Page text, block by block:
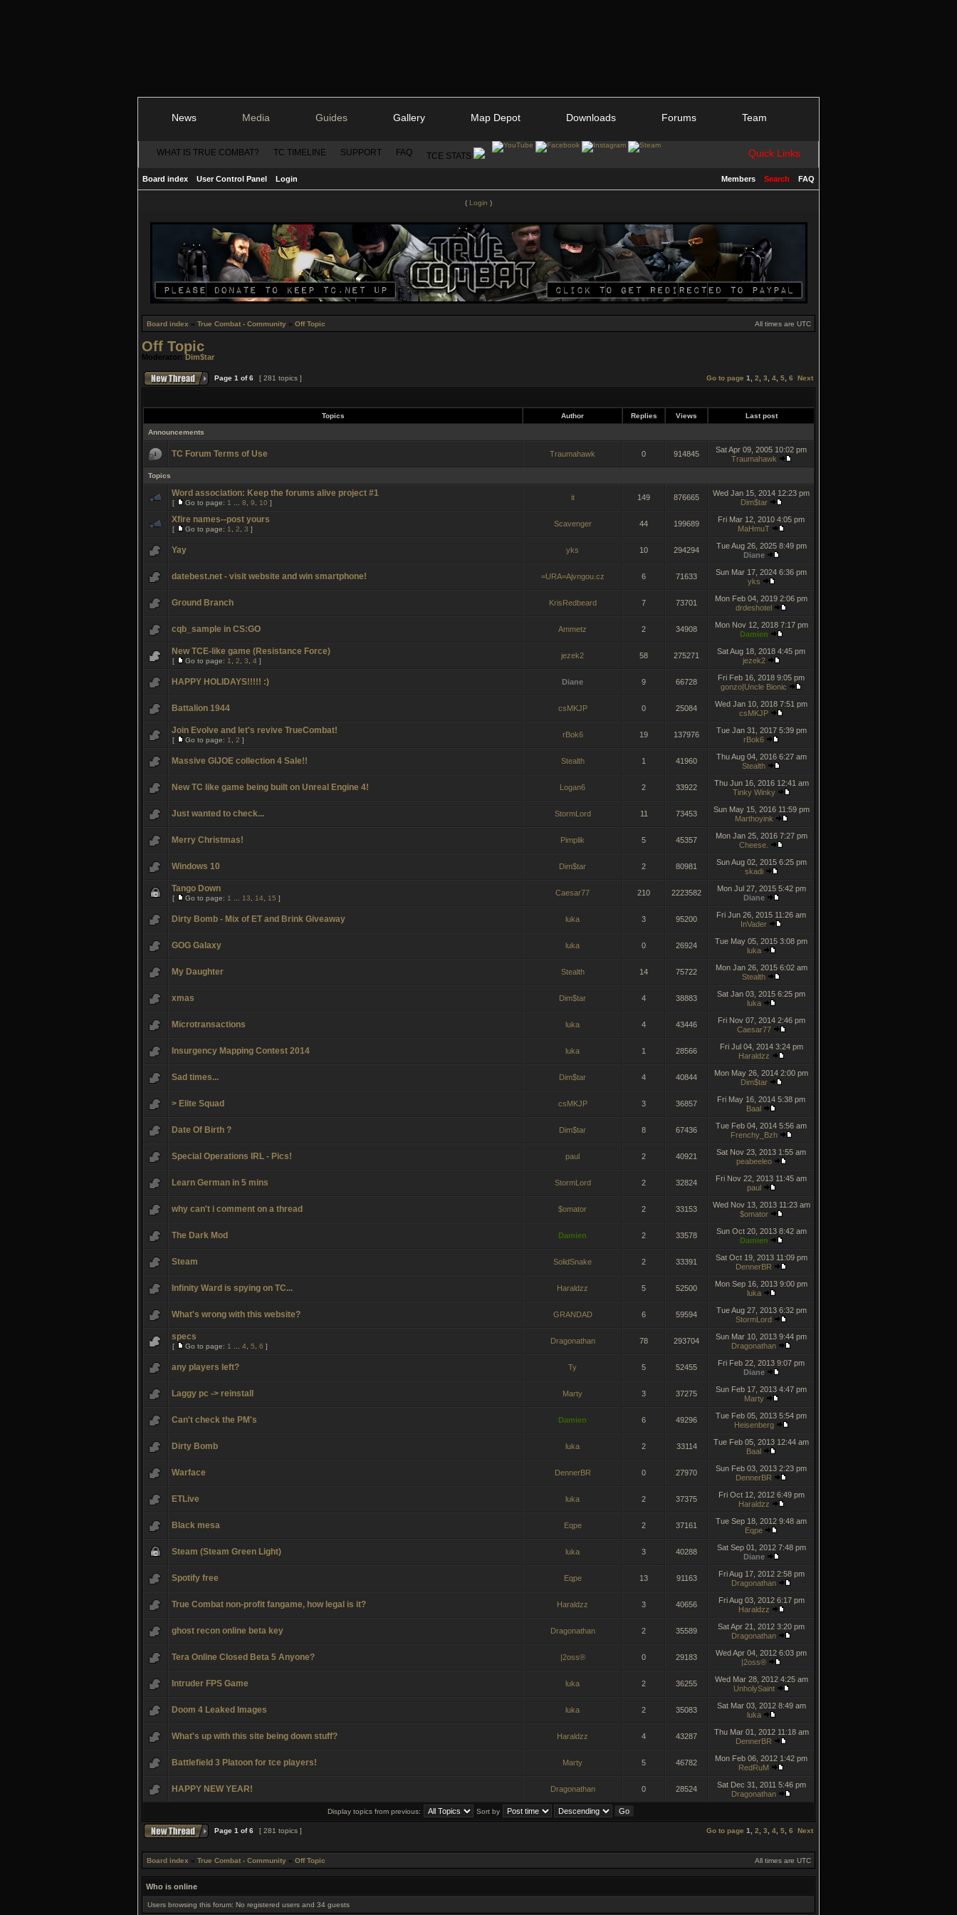
News Media Guides Gallery Map Depot Downloads Forums Team
Quick Links
WHAT IS TRUE COMBAT? TC TIMELINE SUPPORT FAQ TCE STATS
Board index User Control Panel Login FAQ
Search
Members
( Login )
Board index » True Combat - Community » Off Topic All times are UTC
Off Topic
Moderator:Dim$tar
Page 1 of6 [ 281 topics ] Go to page 1 2 3 4 5 6 Next
Topics Author Replies Views Last post
Announcements
TC Forum Terms of Use Traumahawk 0 914845
Sat Apr 09, 2005 10:02 pm
Traumahawk
Topics
Word association: Keep the forums alive project #1
[ Go to page: 1 8 9 10 ]
it 149 876665
Wed Jan 15, 2014 12:23 pm
Dim$tar
Xfire names--post yours
[ Go to page: 1 2 3 ]
Scavenger 44 199689
Fri Mar 12, 2010 4:05 pm
MaHmuT
Yay yks 10 294294
Tue Aug 26, 2025 8:49 pm
Diane
datebest.net - visit website and win smartphone! =URA=Ajvngou.cz 6 71633
Sun Mar 17, 2024 6:36 pm
yks
Ground Branch KrisRedbeard 7 73701
Mon Feb 04, 2019 2:06 pm
drdeshotel
cqb_sample in CS:GO Ammetz 2 34908
Mon Nov 12, 2018 7:17 pm
Damien
New TCE-like game (Resistance Force)
[ Go to page: 1 2 3 4 ]
jezek2 58 275271
Sat Aug 18, 2018 4:45 pm
jezek2
HAPPY HOLIDAYS!!!!! :) Diane 9 66728
Fri Feb 16, 2018 9:05 pm
gonzo|Uncle Bionic
Battalion 1944 csMKJP 0 25084
Wed Jan 10, 2018 7:51 pm
csMKJP
Join Evolve and let's revive TrueCombat!
[ Go to page: 1 2 ]
rBok6 19 137976
Tue Jan 31, 2017 5:39 pm
rBok6
Massive GIJOE collection 4 Sale!! Stealth 1 41960
Thu Aug 04, 2016 6:27 am
Stealth
New TC like game being built on Unreal Engine 4! Logan6 2 33922
Thu Jun 16, 2016 12:41 am
Tinky Winky
Just wanted to check... StormLord 11 73453
Sun May 15, 2016 11:59 pm
Marthoyink
Merry Christmas! Pimplik 5 45357
Mon Jan 25, 2016 7:27 pm
Cheese.
Windows 10 Dim$tar 2 80981
Sun Aug 02, 2015 6:25 pm
skadi
Tango Down
[ Go to page: 1 13 14 15 ]
Caesar77 210 2223582
Mon Jul 27, 2015 5:42 pm
Diane
Dirty Bomb - Mix of ET and Brink Giveaway luka 3 95200
Fri Jun 26, 2015 11:26 am
InVader
GOG Galaxy luka 0 26924
Tue May 05, 2015 3:08 pm
luka
My Daughter Stealth 14 75722
Mon Jan 26, 2015 6:02 am
Stealth
xmas Dim$tar 4 38883
Sat Jan 03, 2015 6:25 pm
luka
Microtransactions luka 4 43446
Fri Nov 07, 2014 2:46 pm
Caesar77
Insurgency Mapping Contest 2014 luka 1 28566
Fri Jul 04, 2014 3:24 pm
Haraldzz
Sad times... Dim$tar 4 40844
Mon May 26, 2014 2:00 pm
Dim$tar
> Elite Squad csMKJP 3 36857
Fri May 16, 2014 5:38 pm
Baal
Date Of Birth ? Dim$tar 8 67436
Tue Feb 04, 2014 5:56 am
Frenchy_Bzh
Special Operations IRL - Pics! paul 2 40921
Sat Nov 23, 2013 1:55 am
peabeeleo
Learn German in 5 mins StormLord 2 32824
Fri Nov 22, 2013 11:45 am
paul
why can't i comment on a thread $omator 2 33153
Wed Nov 13, 2013 11:23 am
$omator
The Dark Mod Damien 2 33578
Sun Oct 20, 2013 8:42 am
Damien
Steam SolidSnake 2 33391
Sat Oct 19, 2013 11:09 pm
DennerBR
Infinity Ward is spying on TC... Haraldzz 5 52500
Mon Sep 16, 2013 9:00 pm
luka
What's wrong with this website? GRANDAD 6 59594
Tue Aug 27, 2013 6:32 pm
StormLord
specs
[ Go to page: 1 4 5 6 ]
Dragonathan 78 293704
Sun Mar 10, 2013 9:44 pm
Dragonathan
any players left? Ty 5 52455
Fri Feb 22, 2013 9:07 pm
Diane
Laggy pc -> reinstall Marty 3 37275
Sun Feb 17, 2013 4:47 pm
Marty
Can't check the PM's Damien 6 49296
Tue Feb 05, 2013 5:54 pm
Heisenberg
Dirty Bomb luka 2 33114
Tue Feb 05, 2013 12:44 am
Baal
Warface DennerBR 0 27970
Sun Feb 03, 2013 2:23 pm
DennerBR
ETLive luka 2 37375
Fri Oct 12, 2012 6:49 pm
Haraldzz
Black mesa Eqpe 2 37161
Tue Sep 18, 2012 9:48 am
Eqpe
Steam (Steam Green Light) luka 3 40288
Sat Sep 01, 2012 7:48 pm
Diane
Spotify free Eqpe 13 91163
Fri Aug 17, 2012 2:58 pm
Dragonathan
True Combat non-profit fangame, how legal is it? Haraldzz 3 40656
Fri Aug 03, 2012 6:17 pm
Haraldzz
ghost recon online beta key Dragonathan 2 35589
Sat Apr 21, 2012 3:20 pm
Dragonathan
Tera Online Closed Beta 5 Anyone? |2oss® 0 29183
Wed Apr 04, 2012 6:03 pm
|2oss®
Intruder FPS Game luka 2 36255
Wed Mar 28, 2012 4:25 am
UnholySaint
Doom 4 Leaked Images luka 2 35083
Sat Mar 03, 2012 8:49 am
luka
What's up with this site being down stuff? Haraldzz 4 43287
Thu Mar 01, 2012 11:18 am
DennerBR
Battlefield 3 Platoon for tce players! Marty 5 46782
Mon Feb 06, 2012 1:42 pm
RedRuM
HAPPY NEW YEAR! Dragonathan 0 28524
Sat Dec 31, 2011 5:46 pm
Dragonathan
Display topics from previous: Sort by
Page 1 of6 [ 281 topics ] Go to page 1 2 3 4 5 6 Next
Board index » True Combat - Community » Off Topic All times are UTC
Who is online
Users browsing this forum: No registered users and 34 guests